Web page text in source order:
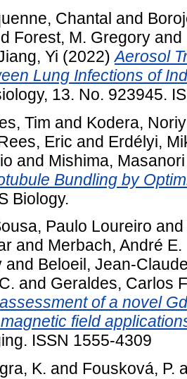
Chantal and
Forest, M. Gregory and
Yi (2022)Aerosol
Lung Infections of
13. No. 923945.
Tim and Kodera,
Eric and Erdélyi,
and Mishima, Masanori
Bundling by
Biology.
Paulo Loureiro and
and Merbach, André E.
and Beloeil, Jean-
and Geraldes, Carlos
of a novel
field
ISSN 1555-4309
K. and Fousková, P.